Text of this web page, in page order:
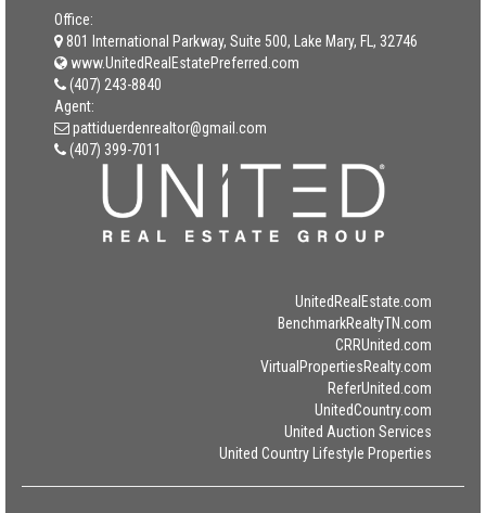
Office:
801 International Parkway, Suite 500, Lake Mary, FL, 32746
www.UnitedRealEstatePreferred.com
(407) 243-8840
Agent:
pattiduerdenrealtor@gmail.com
(407) 399-7011
UnitedRealEstate.com
BenchmarkRealtyTN.com
CRRUnited.com
VirtualPropertiesRealty.com
ReferUnited.com
UnitedCountry.com
United Auction Services
United Country Lifestyle Properties